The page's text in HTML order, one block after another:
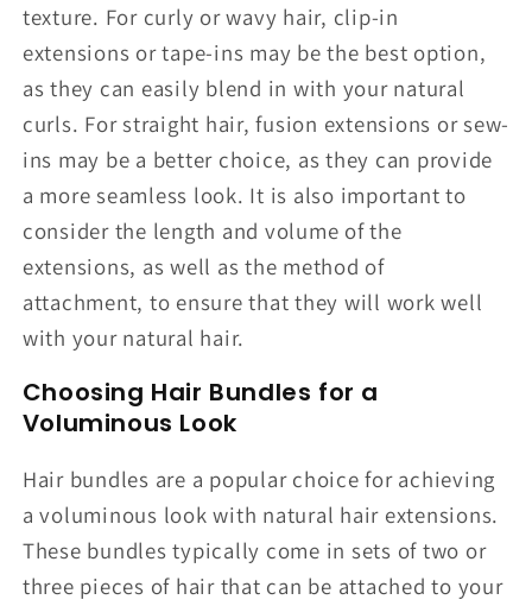
texture. For curly or wavy hair, clip-in
extensions or tape-ins may be the best option,
as they can easily blend in with your natural
curls. For straight hair, fusion extensions or sew-
ins may be a better choice, as they can provide
a more seamless look. It is also important to
consider the length and volume of the
extensions, as well as the method of
attachment, to ensure that they will work well
with your natural hair.
Choosing Hair Bundles for a
Voluminous Look
Hair bundles are a popular choice for achieving
a voluminous look with natural hair extensions.
These bundles typically come in sets of two or
three pieces of hair that can be attached to your